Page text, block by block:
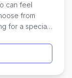
can feel
from
for a special
services
boutique